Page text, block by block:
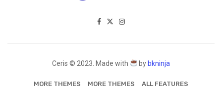
Ceris © 2023. Made with by bkninja
MORE THEMES MORE THEMES ALL FEATURES